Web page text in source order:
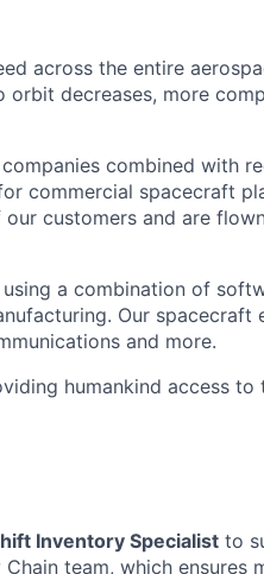
across the entire
decreases, more
combined with
commercial spacecraft
customers and are
a combination of
Our spacecraft
and more.
humankind access to
Inventory Specialist to
team, which ensures